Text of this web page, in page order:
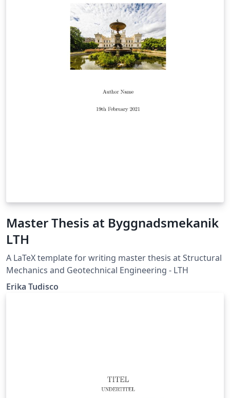
Master Thesis at Byggnadsmekanik
LTH
A LaTeX template for writing master thesis at Structural
Mechanics and Geotechnical Engineering - LTH
Erika Tudisco